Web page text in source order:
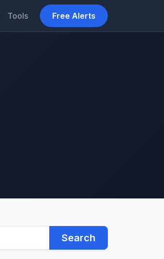
Tools Free Alerts
Search